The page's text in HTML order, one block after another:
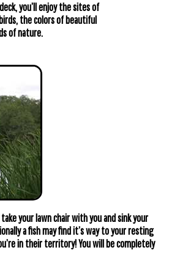
you’ll enjoy the sites of
the colors of beautiful
of nature.
your lawn chair with you and sink your
a fish may find it’s way to your resting
in their territory! You will be completely